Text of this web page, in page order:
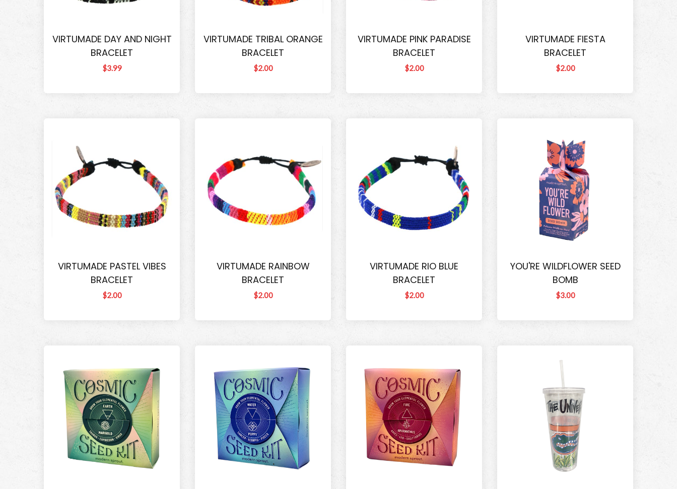
VIRTUMADE DAY AND NIGHT
BRACELET
$3.99
VIRTUMADE TRIBAL ORANGE
BRACELET
$2.00
VIRTUMADE PINK PARADISE
BRACELET
$2.00
VIRTUMADE FIESTA
BRACELET
$2.00
VIRTUMADE PASTEL VIBES
BRACELET
$2.00
VIRTUMADE RAINBOW
BRACELET
$2.00
VIRTUMADE RIO BLUE
BRACELET
$2.00
YOU'RE WILDFLOWER SEED
BOMB
$3.00